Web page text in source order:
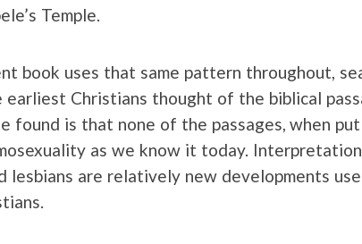
Temple.
book uses that same pattern throughout,
Christians thought of the biblical
found is that none of the passages, when
as we know it today.
lesbians are relatively new developments